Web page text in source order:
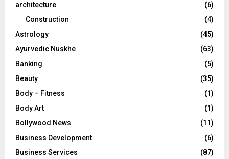
architecture
(6)
Construction
(4)
Astrology
(45)
Ayurvedic Nuskhe
(63)
Banking
(5)
Beauty
(35)
Body – Fitness
(1)
Body Art
(1)
Bollywood News
(11)
Business Development
(6)
Business Services
(87)